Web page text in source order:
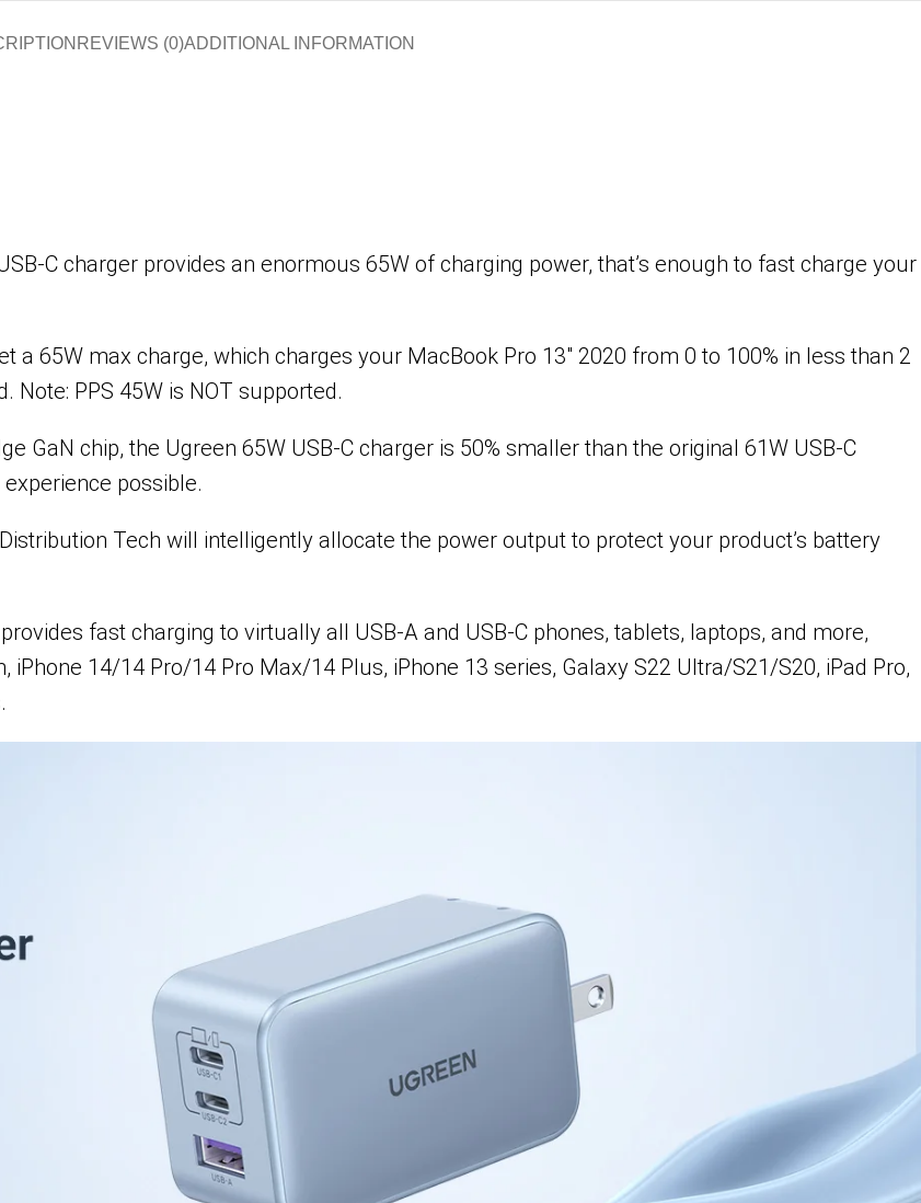
REVIEWS (0)ADDITIONAL INFORMATION
C charger provides an enormous 65W of charging power, that’s enough to fast charge your
a 65W max charge, which charges your MacBook Pro 13″ 2020 from 0 to 100% in less than 2
Note: PPS 45W is NOT supported.
GaN chip, the Ugreen 65W USB-C charger is 50% smaller than the original 61W USB-C
possible.
Tech will intelligently allocate the power output to protect your product’s battery
fast charging to virtually all USB-A and USB-C phones, tablets, laptops, and more,
iPhone 14/14 Pro/14 Pro Max/14 Plus, iPhone 13 series, Galaxy S22 Ultra/S21/S20, iPad Pro,